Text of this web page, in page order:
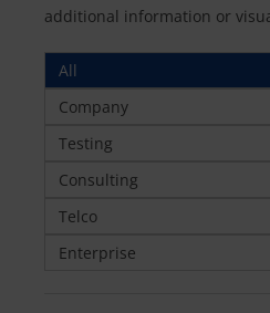
additional information or
All
Company
Testing
Consulting
Telco
Enterprise